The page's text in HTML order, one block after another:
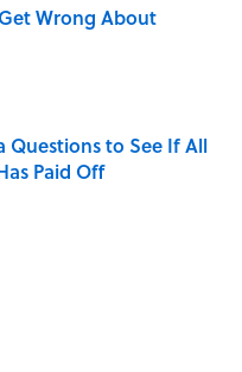
Wrong About
Questions to See If All
Paid Off